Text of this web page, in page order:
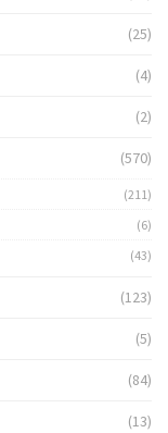
(25)
(4)
(2)
(570)
(211)
(6)
(43)
(123)
(5)
(84)
(13)